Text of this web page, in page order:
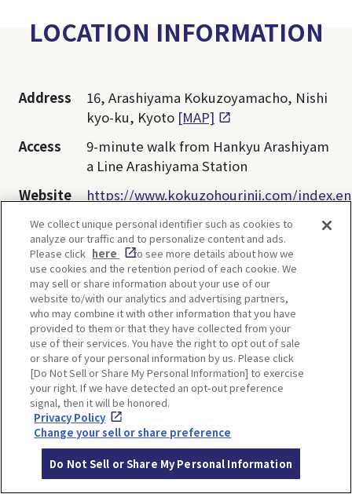
LOCATION INFORMATION
Address
16, Arashiyama Kokuzoyamacho, Nishi
kyo-ku, Kyoto [MAP]
Access
9-minute walk from Hankyu Arashiyam
a Line Arashiyama Station
Website
https://www.kokuzohourinji.com/
Opening
hours
9:00～17:00
Closed
Open daily
Admissio Free
【Monkey】Ryuanji
Temple, Minoh, Osaka
We collect unique personal identifier such as cookies to
analyze our traffic and to personalize content and ads.
Please click here
to see more details about how we
use cookies and the retention period of each cookie. We
may sell or share information about your use of our
website to/with our analytics and advertising partners,
who may combine it with other information that you have
provided to them or that they have collected from your
use of their services. You have the right to opt out of sale
or share of your personal information by us. Please click
[Do Not Sell or Share My Personal Information] to exercise
your right. If we have detected an opt-out preference
signal, then it will be honored.
Privacy Policy
Change your sell or share preference
Do Not Sell or Share My Personal Information